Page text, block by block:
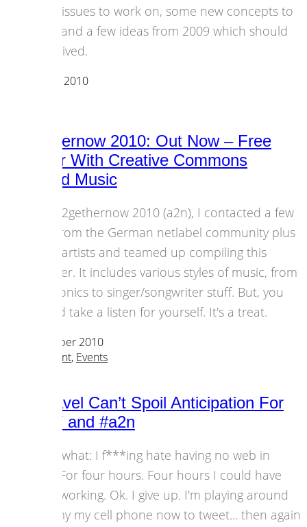
some issues to work on, some new concepts to
keep, and a few ideas from 2009 which should
be revived.
04 October 2010
all2gethernow 2010: Out Now – Free
Sampler With Creative Commons
Licensed Music
For all2gethernow 2010 (a2n), I contacted a few
guys from the German netlabel community plus
some artists and teamed up compiling this
sampler. It includes various styles of music, from
electronics to singer/songwriter stuff. But, you
should take a listen for yourself. It's a treat.
28 September 2010
Art & Content, Events
Bad Travel Can’t Spoil Anticipation For
#SXSW and #a2n
Know what: I f***ing hate having no web in
train. For four hours. Four hours I could have
been working. Ok. I give up. I'm playing around
with my my cell phone now to tweet... then again